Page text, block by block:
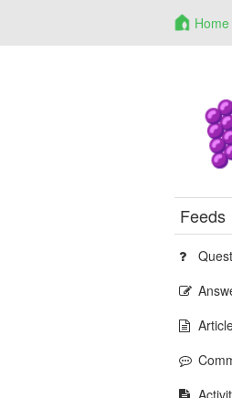
Home
Feeds